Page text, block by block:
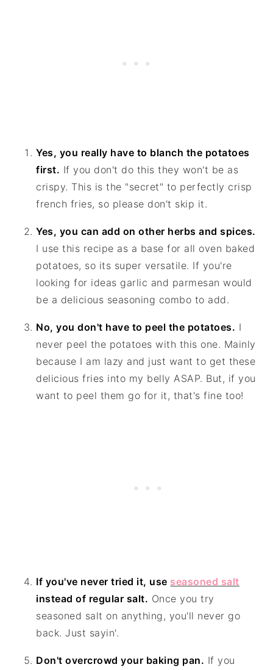
Yes, you really have to blanch the potatoes
first. If you don't do this they won't be as
crispy. This is the "secret" to perfectly crisp
french fries, so please don't skip it.
Yes, you can add on other herbs and spices.
I use this recipe as a base for all oven baked
potatoes, so its super versatile. If you're
looking for ideas garlic and parmesan would
be a delicious seasoning combo to add.
No, you don't have to peel the potatoes. I
never peel the potatoes with this one. Mainly
because I am lazy and just want to get these
delicious fries into my belly ASAP. But, if you
want to peel them go for it, that's fine too!
If you've never tried it, use seasoned salt
instead of regular salt. Once you try
seasoned salt on anything, you'll never go
back. Just sayin'.
Don't overcrowd your baking pan. If you